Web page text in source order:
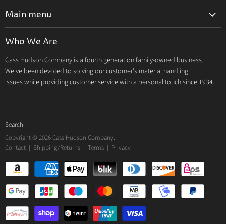
Main menu
Catalog
About Us
Contact
Who We Are
Cass Hudson Company is a fourth generation family-owned business.
We've been devoted to solving our customer's material handling
issues while providing customer service with a personal touch since 1934.
Search
Copyright © 2026 Cass Hudson Company.
Contact | Shipping/Returns | Terms | Privacy